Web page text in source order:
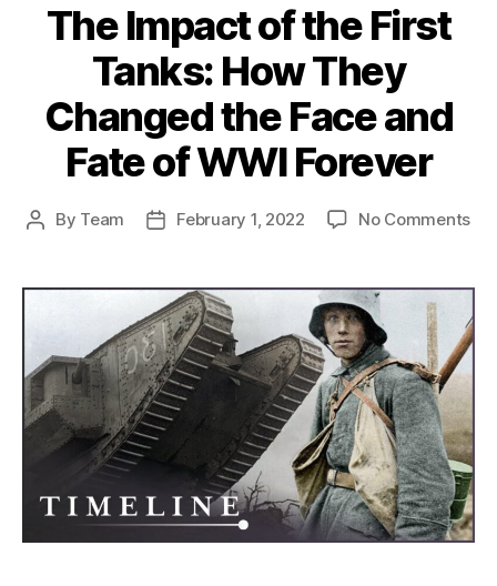
The Impact of the First
Tanks: How They
Changed the Face and
Fate of WWI Forever
Post
By Team
PostFebruary 1, 2022 No Commentson
of
the
the